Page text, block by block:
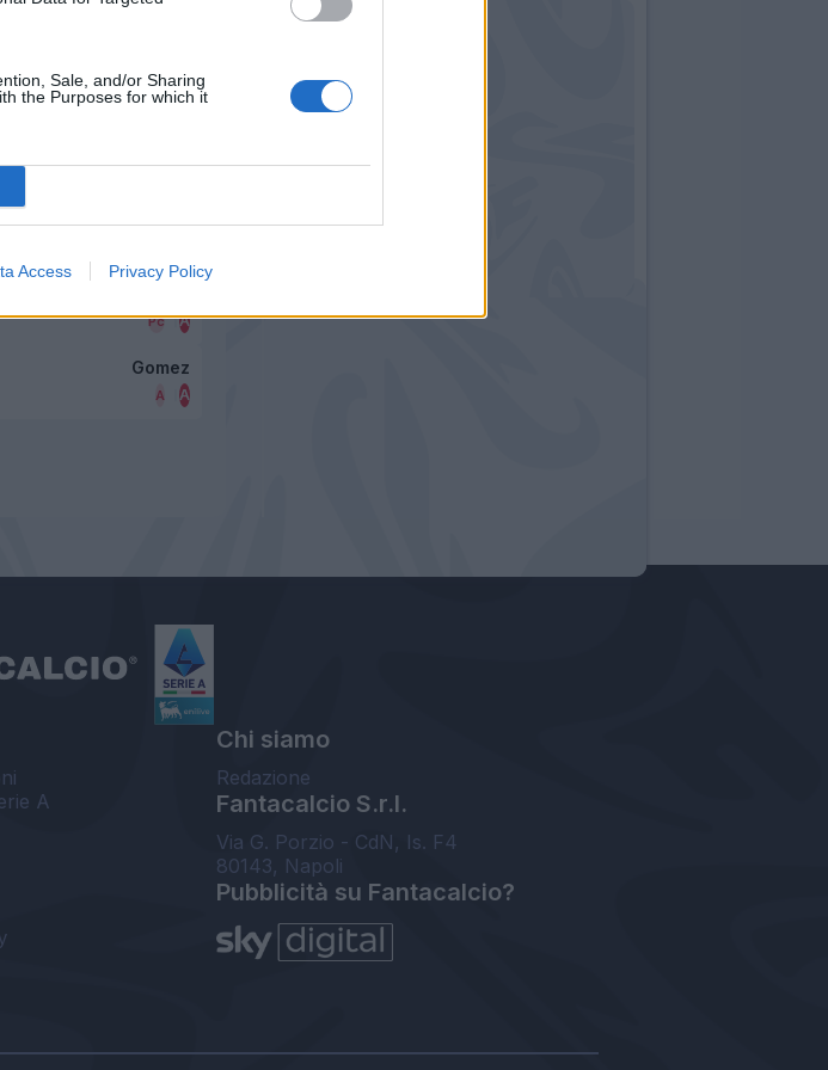
Sale, and/or Sharing
the Purposes for which it
Access Privacy Policy
Cristante
Gomez
A
Chi siamo
Redazione
Fantacalcio S.r.l.
Via G. Porzio - CdN, Is. F4
80143, Napoli
Pubblicità su Fantacalcio?